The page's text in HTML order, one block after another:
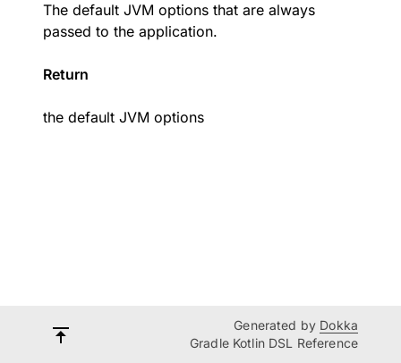
The default JVM options that are always
passed to the application.
Return
the default JVM options
Generated by Dokka
Gradle Kotlin DSL Reference